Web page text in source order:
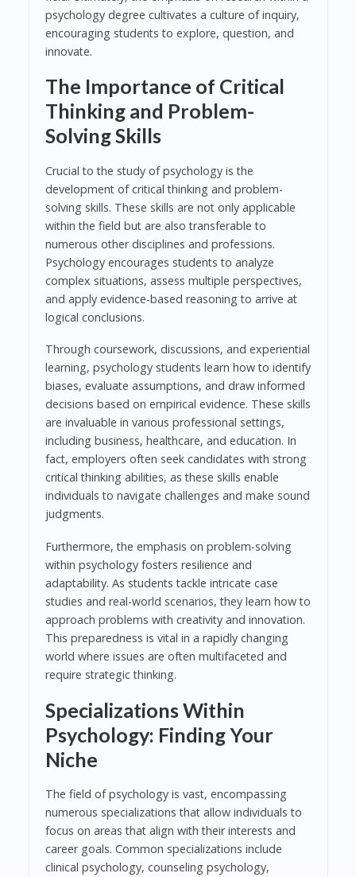
psychology degree cultivates a culture of inquiry,
encouraging students to explore, question, and
innovate.
The Importance of Critical
Thinking and Problem-
Solving Skills
Crucial to the study of psychology is the
development of critical thinking and problem-
solving skills. These skills are not only applicable
within the field but are also transferable to
numerous other disciplines and professions.
Psychology encourages students to analyze
complex situations, assess multiple perspectives,
and apply evidence-based reasoning to arrive at
logical conclusions.
Through coursework, discussions, and experiential
learning, psychology students learn how to identify
biases, evaluate assumptions, and draw informed
decisions based on empirical evidence. These skills
are invaluable in various professional settings,
including business, healthcare, and education. In
fact, employers often seek candidates with strong
critical thinking abilities, as these skills enable
individuals to navigate challenges and make sound
judgments.
Furthermore, the emphasis on problem-solving
within psychology fosters resilience and
adaptability. As students tackle intricate case
studies and real-world scenarios, they learn how to
approach problems with creativity and innovation.
This preparedness is vital in a rapidly changing
world where issues are often multifaceted and
require strategic thinking.
Specializations Within
Psychology: Finding Your
Niche
The field of psychology is vast, encompassing
numerous specializations that allow individuals to
focus on areas that align with their interests and
career goals. Common specializations include
clinical psychology, counseling psychology,